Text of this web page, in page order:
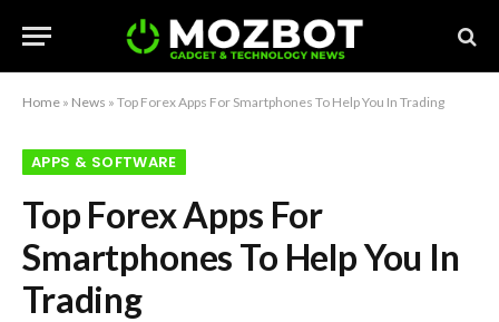
Home » News » Top Forex Apps For Smartphones To Help You In Trading
APPS & SOFTWARE
Top Forex Apps For
Smartphones To Help You In
Trading